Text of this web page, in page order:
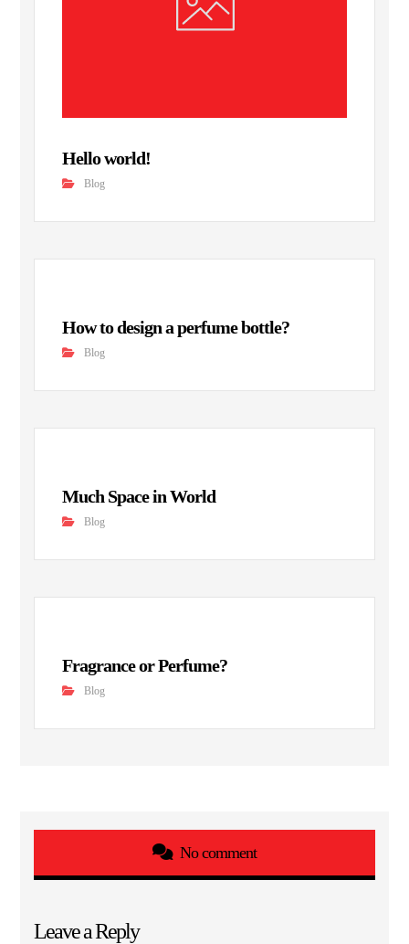
Hello world!
Blog
How to design a perfume bottle?
Blog
Much Space in World
Blog
Fragrance or Perfume?
Blog
No comment
Leave a Reply